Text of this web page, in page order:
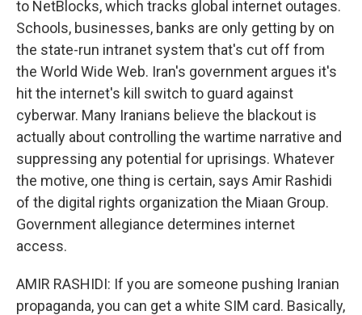
to NetBlocks, which tracks global internet outages.
Schools, businesses, banks are only getting by on
the state-run intranet system that's cut off from
the World Wide Web. Iran's government argues it's
hit the internet's kill switch to guard against
cyberwar. Many Iranians believe the blackout is
actually about controlling the wartime narrative and
suppressing any potential for uprisings. Whatever
the motive, one thing is certain, says Amir Rashidi
of the digital rights organization the Miaan Group.
Government allegiance determines internet
access.
AMIR RASHIDI: If you are someone pushing Iranian
propaganda, you can get a white SIM card. Basically,